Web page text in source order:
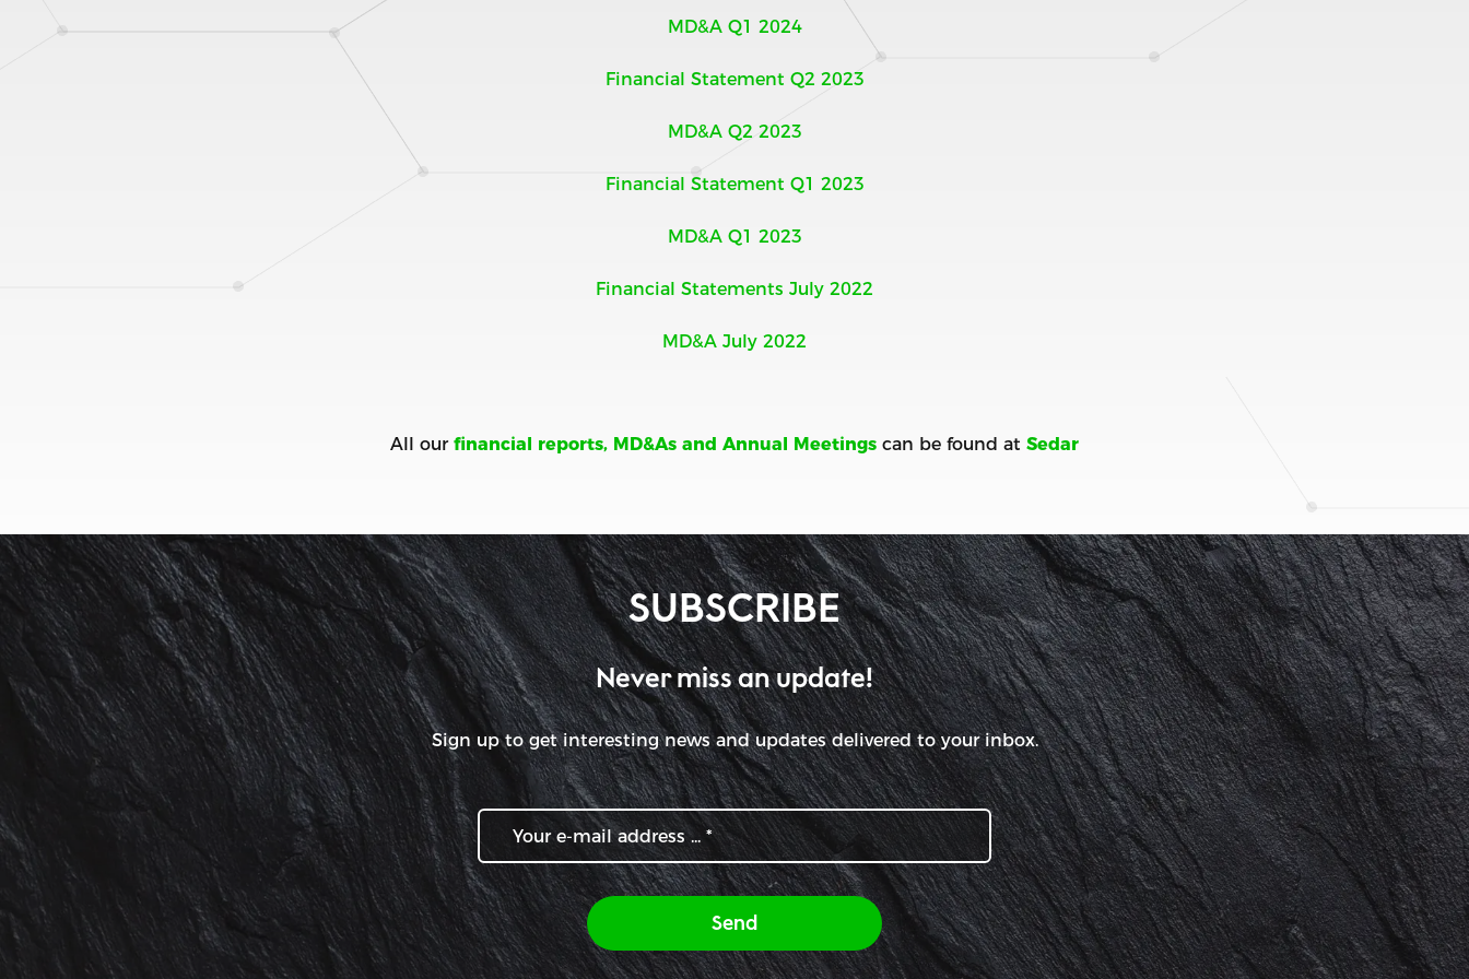
MD&A Q1 2024
Financial Statement Q2 2023
MD&A Q2 2023
Financial Statement Q1 2023
MD&A Q1 2023
Financial Statements July 2022
MD&A July 2022
All our financial reports, MD&As and Annual Meetings can be found at Sedar
SUBSCRIBE
Never miss an update!
Sign up to get interesting news and updates delivered to your inbox.